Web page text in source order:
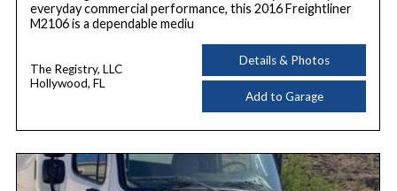
everyday commercial performance, this 2016 Freightliner
M2106 is a dependable mediu
The Registry, LLC
Hollywood, FL
Details & Photos
Add to Garage